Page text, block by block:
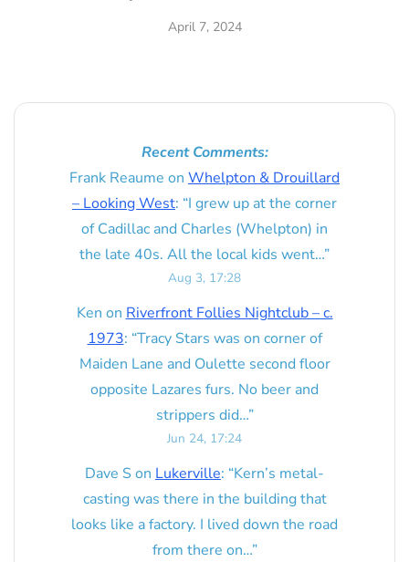
April 7, 2024
Recent Comments:
Frank Reaume on Whelpton & Drouillard
– Looking West: “I grew up at the corner
of Cadillac and Charles (Whelpton) in
the late 40s. All the local kids went…”
Aug 3, 17:28
Ken on Riverfront Follies Nightclub – c.
1973: “Tracy Stars was on corner of
Maiden Lane and Oulette second floor
opposite Lazares furs. No beer and
strippers did…”
Jun 24, 17:24
Dave S on Lukerville: “Kern’s metal-
casting was there in the building that
looks like a factory. I lived down the road
from there on…”